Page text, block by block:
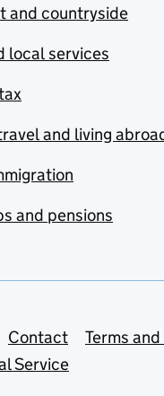
and countryside
local services
and living
and pensions
Contact
Terms
Service